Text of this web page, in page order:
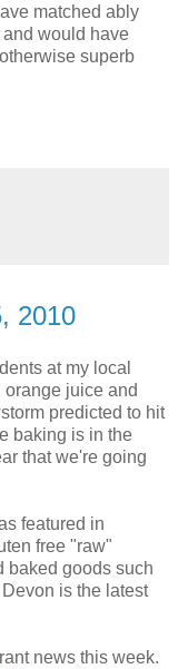
matched ably
would have
superb
2010
at my local
juice and
predicted to hit
baking is in the
that we're going
featured in
free "raw"
baked goods such
is the latest
news this week.